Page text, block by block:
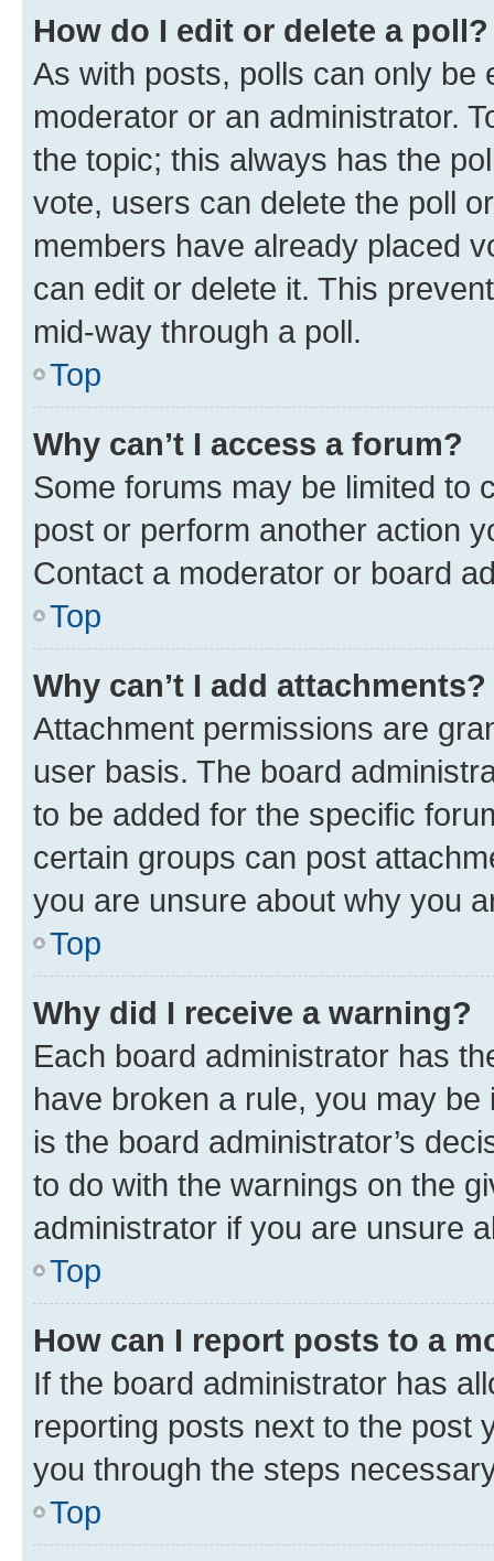
How do I edit or delete a poll?
As with posts, polls can only be
moderator or an administrator.
the topic; this always has the
vote, users can delete the poll
members have already placed
can edit or delete it. This
mid-way through a poll.
Top
Why can’t I access a forum?
Some forums may be limited to
post or perform another action
Contact a moderator or board
Top
Why can’t I add attachments?
Attachment permissions are
user basis. The board
to be added for the specific
certain groups can post
you are unsure about why you
Top
Why did I receive a warning?
Each board administrator has
have broken a rule, you may
is the board administrator’s
to do with the warnings on the
administrator if you are unsure
Top
How can I report posts to a
If the board administrator has
reporting posts next to the post
you through the steps
Top